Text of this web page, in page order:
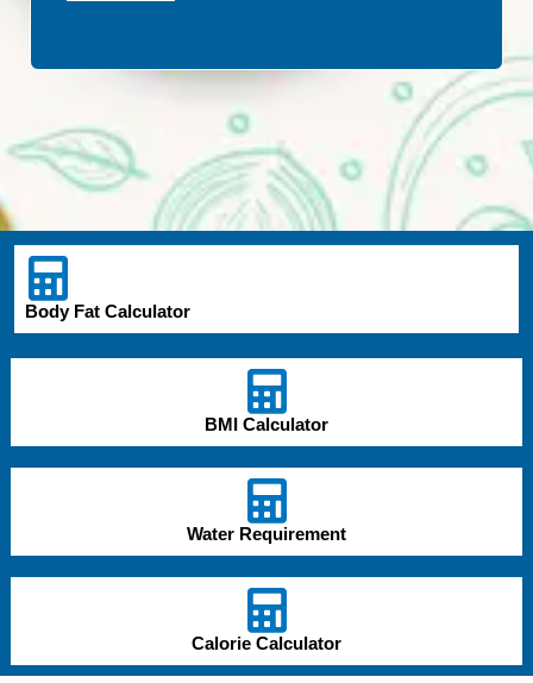
Body Fat Calculator
BMI Calculator
Water Requirement
Calorie Calculator